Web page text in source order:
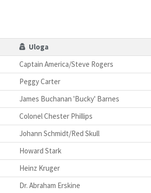
Uloga
Captain America/Steve Rogers
Peggy Carter
James Buchanan 'Bucky' Barnes
Colonel Chester Phillips
Johann Schmidt/Red Skull
Howard Stark
Heinz Kruger
Dr. Abraham Erskine